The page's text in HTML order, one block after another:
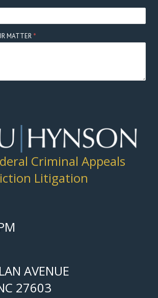
MATTER *
Criminal Appeals
Litigation
AVENUE
27603